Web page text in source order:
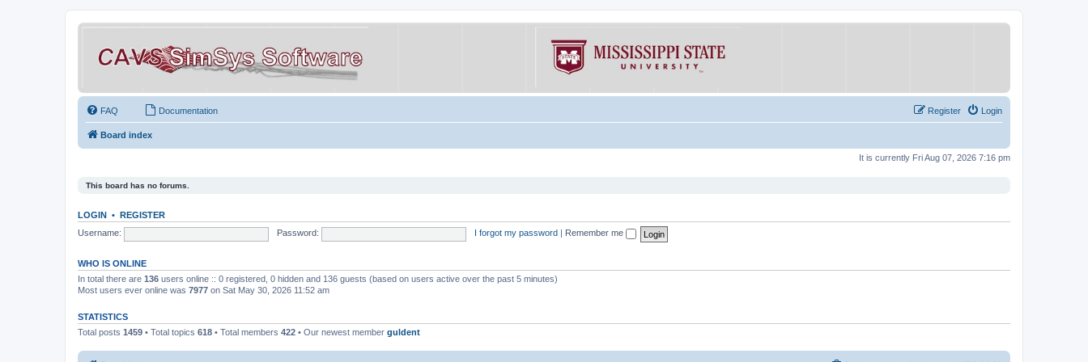
FAQ Documentation Login
Register
Board index
It is currently Fri Aug 07, 2026 7:16 pm
This board has no forums.
LOGIN • REGISTER
Username:
Password: I forgot my password Remember me
WHO IS ONLINE
In total there are 136 users online :: 0 registered, 0 hidden and 136 guests (based on users active over the past 5 minutes)
Most users ever online was 7977 on Sat May 30, 2026 11:52 am
STATISTICS
Total posts 1459 • Total topics 618 • Total members 422 • Our newest member guldent